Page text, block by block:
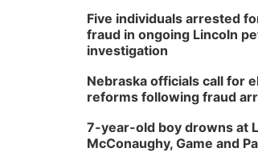
Five individuals arrested
fraud in ongoing Lincoln
investigation
Nebraska officials call for
reforms following fraud
7-year-old boy drowns at
McConaughy, Game and